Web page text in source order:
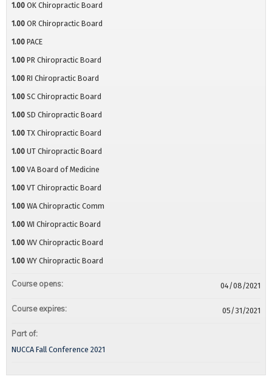
1.00 OK Chiropractic Board
1.00 OR Chiropractic Board
1.00 PACE
1.00 PR Chiropractic Board
1.00 RI Chiropractic Board
1.00 SC Chiropractic Board
1.00 SD Chiropractic Board
1.00 TX Chiropractic Board
1.00 UT Chiropractic Board
1.00 VA Board of Medicine
1.00 VT Chiropractic Board
1.00 WA Chiropractic Comm
1.00 WI Chiropractic Board
1.00 WV Chiropractic Board
1.00 WY Chiropractic Board
Course opens: 04/08/2021
Course expires: 05/31/2021
Part of:
NUCCA Fall Conference 2021